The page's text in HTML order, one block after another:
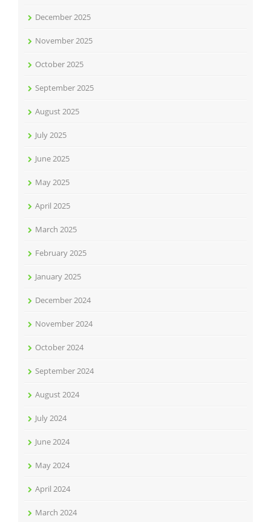
December 2025
November 2025
October 2025
September 2025
August 2025
July 2025
June 2025
May 2025
April 2025
March 2025
February 2025
January 2025
December 2024
November 2024
October 2024
September 2024
August 2024
July 2024
June 2024
May 2024
April 2024
March 2024